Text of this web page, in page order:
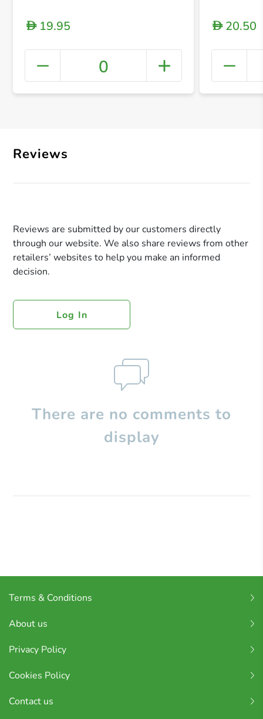
+
D19.95
0
D20.50
Reviews
Reviews are submitted by our customers directly
through our website. We also share reviews from other
retailers’ websites to help you make an informed
decision.
Log In
There are no comments to
display
Terms & Conditions
About us
Privacy Policy
Cookies Policy
Contact us